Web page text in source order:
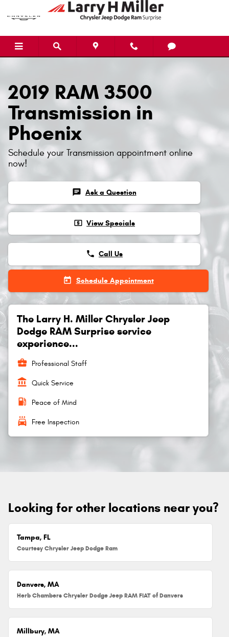
Skip to main content
2019 RAM 3500
Transmission in
Phoenix
Schedule your Transmission appointment online
now!
chat Ask a Question
local_atm View Specials
phone Call Us
today Schedule Appointment
The Larry H. Miller Chrysler Jeep
Dodge RAM Surprise service
experience...
business_center Professional Staff
account_balance Quick Service
local_gas_station Peace of Mind
local_car_wash Free Inspection
Looking for other locations near you?
Tampa, FL
Courtesy Chrysler Jeep Dodge Ram
Danvers, MA
Herb Chambers Chrysler Dodge Jeep RAM FIAT of Danvers
Millbury, MA